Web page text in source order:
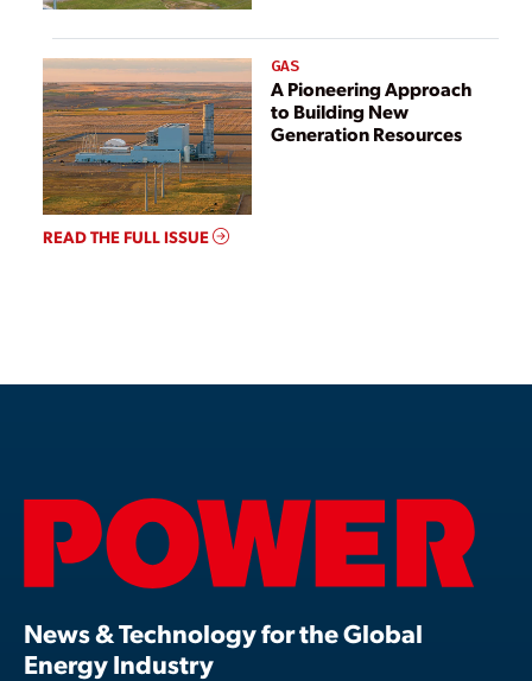
GAS
A Pioneering Approach
to Building New
Generation Resources
READ THE FULL ISSUE
News & Technology for the Global
Energy Industry